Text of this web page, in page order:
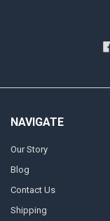
NAVIGATE
Our Story
Blog
Contact Us
Shipping